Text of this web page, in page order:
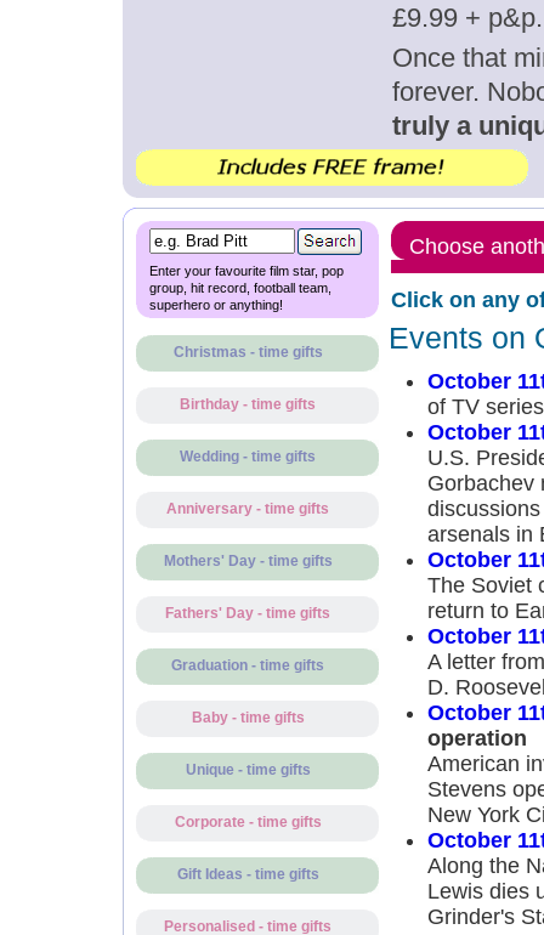
£9.99 + p&p.
Once that
forever.
truly a
Enter your favourite film star, pop
group, hit record, football team,
superhero or anything!
Christmas - time gifts
Birthday - time gifts
Wedding - time gifts
Anniversary - time gifts
Mothers' Day - time gifts
Fathers' Day - time gifts
Graduation - time gifts
Baby - time gifts
Unique - time gifts
Corporate - time gifts
Gift Ideas - time gifts
Personalised - time gifts
Choose
Click on any
Events on
October
of TV
October
U.S.
Gorbachev
arsenals in
October
The Soviet
return to
October
A letter
D.
October
operation
American
Stevens
New York
October
Along the
Lewis dies
Grinder's